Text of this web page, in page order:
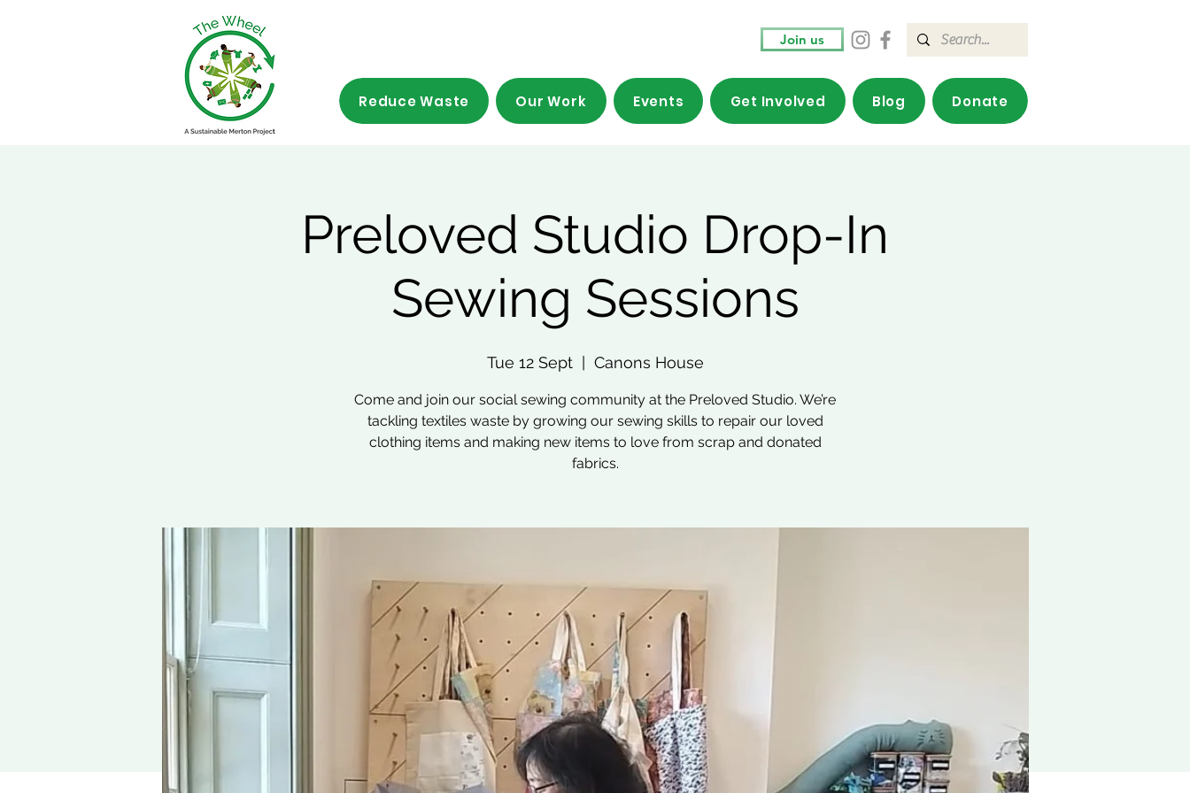
Join us
Reduce Waste Our Work Events Get Involved Blog Donate
Preloved Studio Drop-In
Sewing Sessions
Tue 12 Sept
  |
Canons House
Come and join our social sewing community at the Preloved Studio. We’re
tackling textiles waste by growing our sewing skills to repair our loved
clothing items and making new items to love from scrap and donated
fabrics.